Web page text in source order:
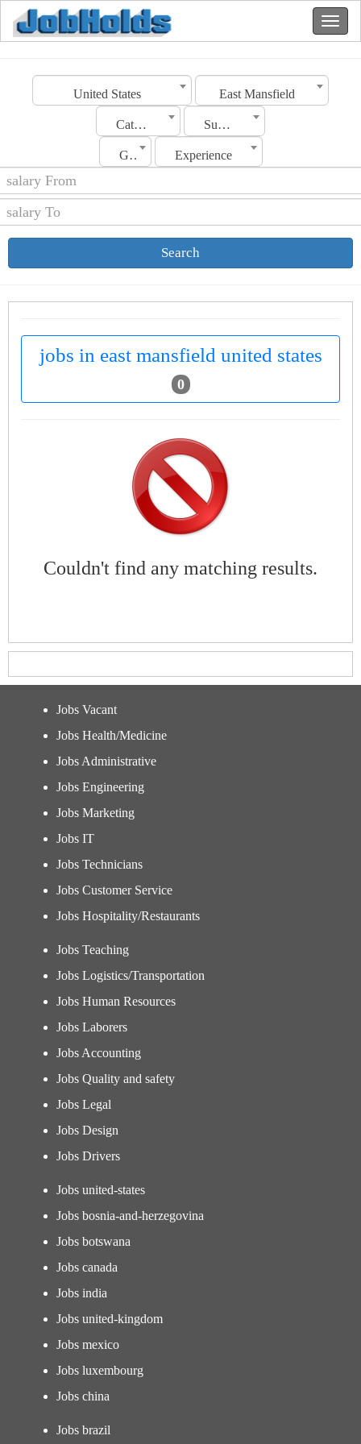
United States East Mansfield
Category Sub Category
Gender Experience
Search
jobs in east mansfield united states
0
Couldn't find any matching results.
Jobs Vacant
Jobs Health/Medicine
Jobs Administrative
Jobs Engineering
Jobs Marketing
Jobs IT
Jobs Technicians
Jobs Customer Service
Jobs Hospitality/Restaurants
Jobs Teaching
Jobs Logistics/Transportation
Jobs Human Resources
Jobs Laborers
Jobs Accounting
Jobs Quality and safety
Jobs Legal
Jobs Design
Jobs Drivers
Jobs united-states
Jobs bosnia-and-herzegovina
Jobs botswana
Jobs canada
Jobs india
Jobs united-kingdom
Jobs mexico
Jobs luxembourg
Jobs china
Jobs brazil